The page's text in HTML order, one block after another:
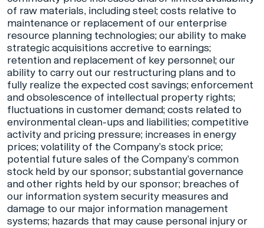
of raw materials, including steel; costs relative to
maintenance or replacement of our enterprise
resource planning technologies; our ability to make
strategic acquisitions accretive to earnings;
retention and replacement of key personnel; our
ability to carry out our restructuring plans and to
fully realize the expected cost savings; enforcement
and obsolescence of intellectual property rights;
fluctuations in customer demand; costs related to
environmental clean-ups and liabilities; competitive
activity and pricing pressure; increases in energy
prices; volatility of the Company’s stock price;
potential future sales of the Company’s common
stock held by our sponsor; substantial governance
and other rights held by our sponsor; breaches of
our information system security measures and
damage to our major information management
systems; hazards that may cause personal injury or